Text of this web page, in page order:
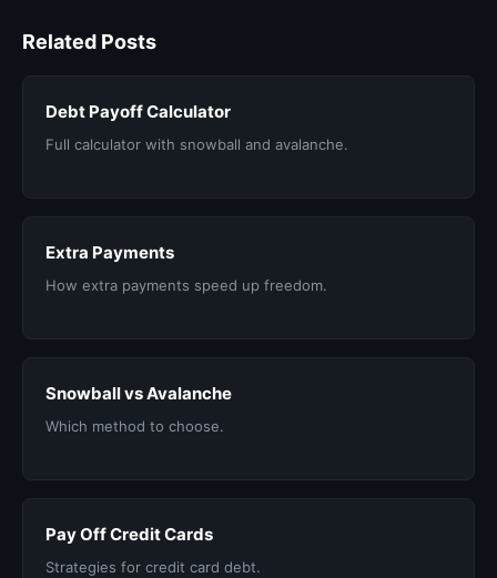
Related Posts
Debt Payoff Calculator
Full calculator with snowball and avalanche.
Extra Payments
How extra payments speed up freedom.
Snowball vs Avalanche
Which method to choose.
Pay Off Credit Cards
Strategies for credit card debt.